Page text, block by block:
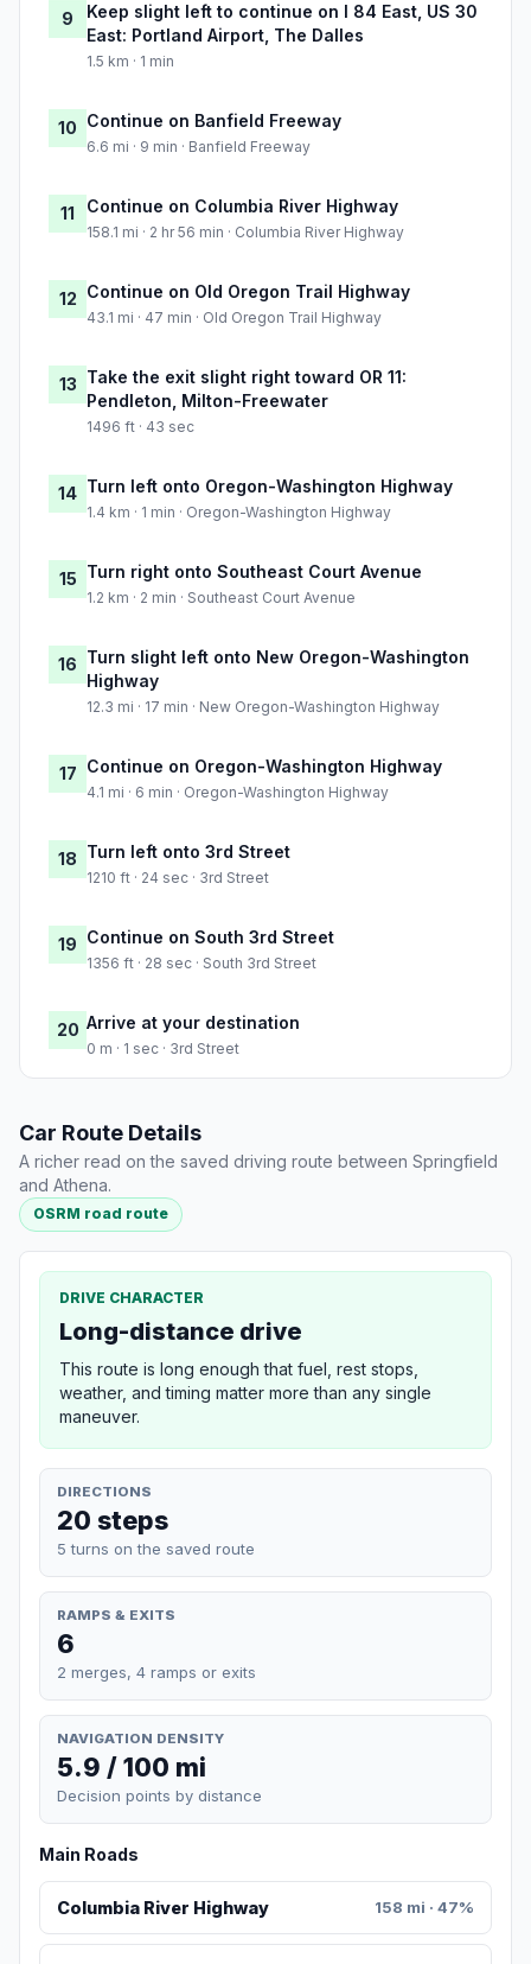
9
Keep slight left to continue on I 84 East, US 30
East: Portland Airport, The Dalles
1.5 km · 1 min
10 Continue on Banfield Freeway
6.6 mi · 9 min · Banfield Freeway
11 Continue on Columbia River Highway
158.1 mi · 2 hr 56 min · Columbia River Highway
12 Continue on Old Oregon Trail Highway
43.1 mi · 47 min · Old Oregon Trail Highway
13 Take the exit slight right toward OR 11:
Pendleton, Milton-Freewater
1496 ft · 43 sec
14 Turn left onto Oregon-Washington Highway
1.4 km · 1 min · Oregon-Washington Highway
15 Turn right onto Southeast Court Avenue
1.2 km · 2 min · Southeast Court Avenue
16 Turn slight left onto New Oregon-Washington
Highway
12.3 mi · 17 min · New Oregon-Washington Highway
17 Continue on Oregon-Washington Highway
4.1 mi · 6 min · Oregon-Washington Highway
18 Turn left onto 3rd Street
1210 ft · 24 sec · 3rd Street
19 Continue on South 3rd Street
1356 ft · 28 sec · South 3rd Street
20 Arrive at your destination
0 m · 1 sec · 3rd Street
Car Route Details
A richer read on the saved driving route between Springfield
and Athena.
OSRM road route
DRIVE CHARACTER
Long-distance drive
This route is long enough that fuel, rest stops,
weather, and timing matter more than any single
maneuver.
DIRECTIONS
20 steps
5 turns on the saved route
RAMPS & EXITS
6
2 merges, 4 ramps or exits
NAVIGATION DENSITY
5.9 / 100 mi
Decision points by distance
Main Roads
Columbia River Highway 158 mi · 47%